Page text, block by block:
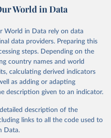
sdgs/dataportal
obtained from the source,
by Our World in Data. To cite
use the suggested citation
Database
dataportal), UN
2025). More information available at:
metadata/files/Metadata-
World in Data
World in Data rely on data
data providers. Preparing this
steps. Depending on the
country names and world
calculating derived indicators
as adding or adapting
description given to an indicator.
description of the
links to all the code used to
Data.